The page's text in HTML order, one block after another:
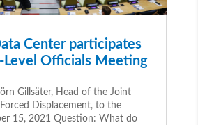
Center participates
Level Officials Meeting
Gillsäter, Head of the Joint
Displacement, to the
15, 2021 Question: What do